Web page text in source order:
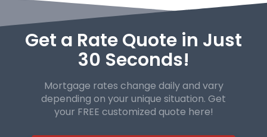
Get a Rate Quote in Just
30 Seconds!
Mortgage rates change daily and vary
depending on your unique situation. Get
your FREE customized quote here!